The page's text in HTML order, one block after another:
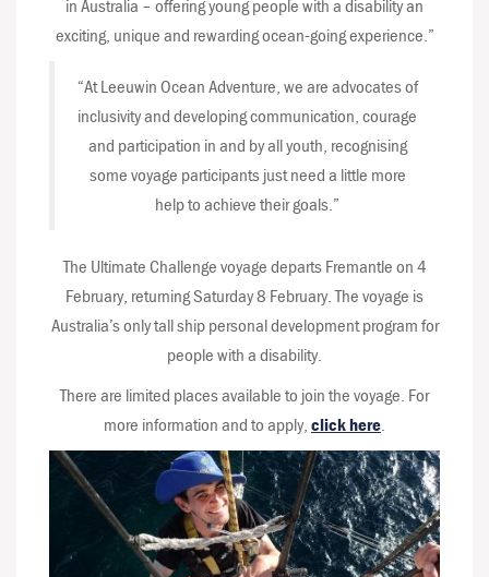
in Australia – offering young people with a disability an
exciting, unique and rewarding ocean-going experience.”
“At Leeuwin Ocean Adventure, we are advocates of
inclusivity and developing communication, courage
and participation in and by all youth, recognising
some voyage participants just need a little more
help to achieve their goals.”
The Ultimate Challenge voyage departs Fremantle on 4
February, returning Saturday 8 February. The voyage is
Australia’s only tall ship personal development program for
people with a disability.
There are limited places available to join the voyage. For
more information and to apply,click here.